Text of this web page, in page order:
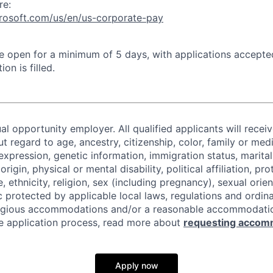
us/en/us-corporate-pay
open for a minimum of 5 days, with applications
is filled.
opportunity employer. All qualified applicants will
regard to age, ancestry, citizenship, color, family or
genetic information, immigration status,
physical or mental disability, political affiliation,
ethnicity, religion, sex (including pregnancy), sexual
protected by applicable local laws, regulations and
accommodations and/or a reasonable
application process, read more about requesting
Apply now